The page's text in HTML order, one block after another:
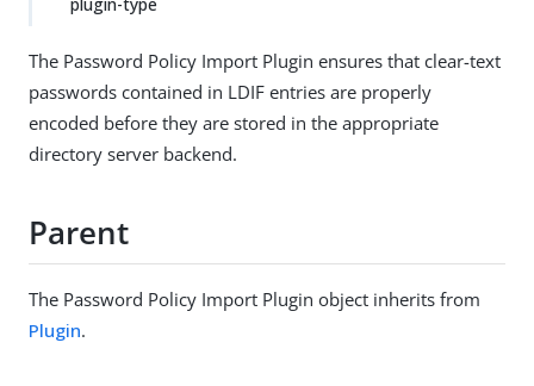
The Password Policy Import Plugin ensures that clear-text
passwords contained in LDIF entries are properly
encoded before they are stored in the appropriate
directory server backend.
Parent
The Password Policy Import Plugin object inherits from
Plugin.